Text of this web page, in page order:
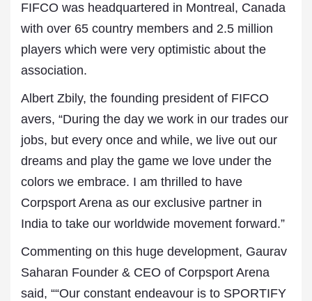
FIFCO was headquartered in Montreal, Canada
with over 65 country members and 2.5 million
players which were very optimistic about the
association.
Albert Zbily, the founding president of FIFCO
avers, “During the day we work in our trades our
jobs, but every once and while, we live out our
dreams and play the game we love under the
colors we embrace. I am thrilled to have
Corpsport Arena as our exclusive partner in
India to take our worldwide movement forward.”
Commenting on this huge development, Gaurav
Saharan Founder & CEO of Corpsport Arena
said, ““Our constant endeavour is to SPORTIFY